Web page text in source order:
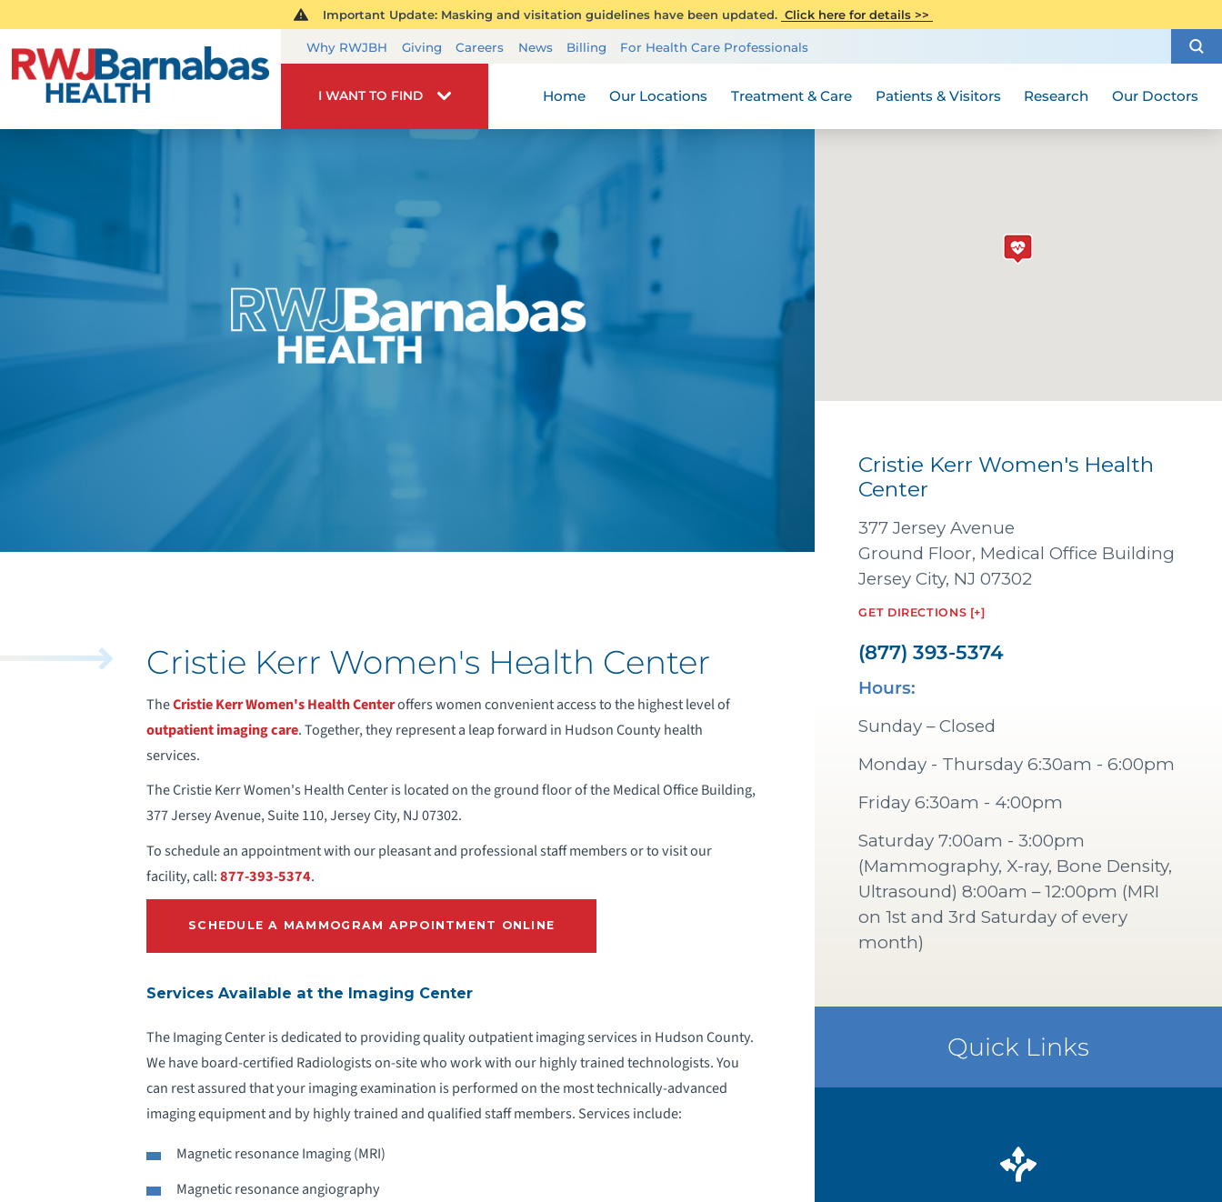
Important Update: Masking and visitation guidelines have been updated. Click here for details >>
Why RWJBH Giving Careers News Billing For Health Care Professionals
I WANT TO FIND Home Our Locations Treatment & Care Patients & Visitors Research Our Doctors
Cristie Kerr Women's Health Center
TheCristie Kerr Women's Health Centeroffers women convenient access to the highest level of
outpatient imaging care. Together, they represent a leap forward in Hudson County health
services.
The Cristie Kerr Women's Health Center is located on the ground floor of the Medical Office Building,
377 Jersey Avenue, Suite 110, Jersey City, NJ 07302.
To schedule an appointment with our pleasant and professional staff members or to visit our
facility, call:877-393-5374.
SCHEDULE A MAMMOGRAM APPOINTMENT ONLINE
Services Available at the Imaging Center
The Imaging Center is dedicated to providing quality outpatient imaging services in Hudson County.
We have board-certified Radiologists on-site who work with our highly trained technologists. You
can rest assured that your imaging examination is performed on the most technically-advanced
imaging equipment and by highly trained and qualified staff members. Services include:
Magnetic resonance Imaging (MRI)
Magnetic resonance angiography
Cristie Kerr Women's Health
Center
377 Jersey Avenue
Ground Floor, Medical Office Building
Jersey City, NJ 07302
GET DIRECTIONS [+]
(877) 393-5374
Hours:
Sunday – Closed
Monday - Thursday 6:30am - 6:00pm
Friday 6:30am - 4:00pm
Saturday 7:00am - 3:00pm
(Mammography, X-ray, Bone Density,
Ultrasound) 8:00am – 12:00pm (MRI
on 1st and 3rd Saturday of every
month)
Quick Links